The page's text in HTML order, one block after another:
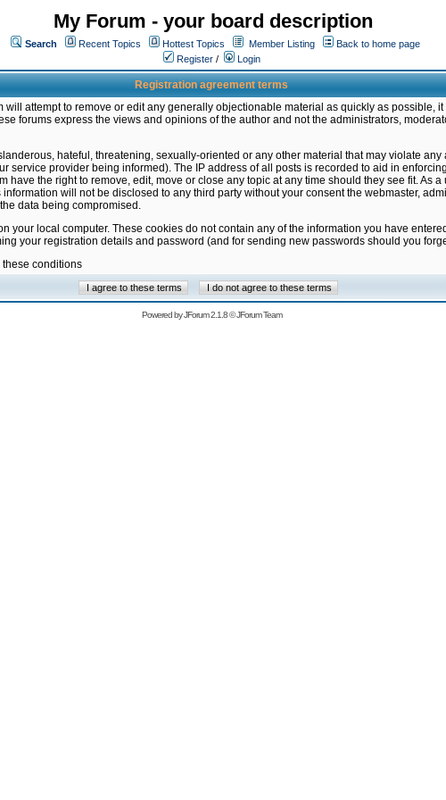
My Forum - your board description
Search Recent Topics Hottest Topics Member Listing
Back to home page
Register / Login
Registration agreement terms
attempt to remove or edit any generally objectionable material as quickly as possible,
forums express the views and opinions of the author and not the administrators,
hateful, threatening, sexually-oriented or any other material that may violate
service provider being informed). The IP address of all posts is recorded to aid in
have the right to remove, edit, move or close any topic at any time should they see fit. As
will not be disclosed to any third party without your consent the webmaster,
data being compromised.
your local computer. These cookies do not contain any of the information you have
your registration details and password (and for sending new passwords should you
conditions
Powered byJForum 2.1.8©JForum Team